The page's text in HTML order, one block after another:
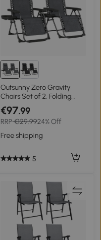
Outsunny Zero Gravity
Chairs Set of 2, Folding
Sunloungers Reclining
Garden Chairs with Cup
Holder, Headrest, Dark
Grey
€97.99
RRP€129.9924% Off
Free shipping
5